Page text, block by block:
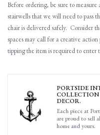
Before ordering, be sure to measure
stairwells thatwe will need to pass
chair is delivered safely. Consider
spaces may call for a creative action
tipping the item is required to enter
PORTSIDE
DECOR.
Each piece at
are proud to sell
home and yours.